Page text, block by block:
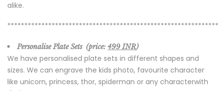
alike.
Personalise Plate Sets (price: 499 INR)
We have personalised plate sets in different shapes and
sizes. We can engrave the kids photo, favourite character
like unicorn, princess, thor, spiderman or any characterwith